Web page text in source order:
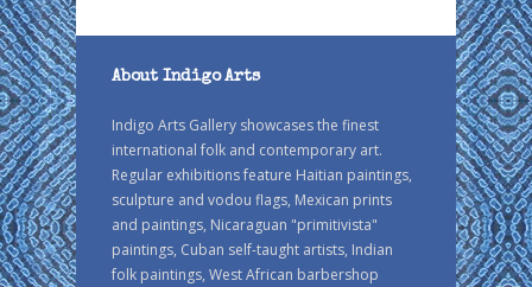
About Indigo Arts
Indigo Arts Gallery showcases the finest
international folk and contemporary art.
Regular exhibitions feature Haitian paintings,
sculpture and vodou flags, Mexican prints
and paintings, Nicaraguan "primitivista"
paintings, Cuban self-taught artists, Indian
folk paintings, West African barbershop